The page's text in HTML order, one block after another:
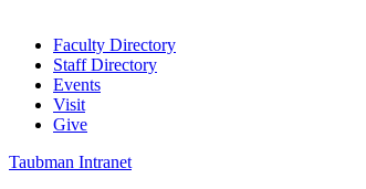
Faculty Directory
Staff Directory
Events
Visit
Give
Taubman Intranet